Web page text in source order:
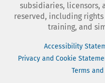
subsidiaries, licensors,
reserved, including
training, and
Accessibility
Privacy and Cookie
Terms